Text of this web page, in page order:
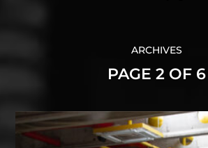
ARCHIVES
PAGE 2 OF 6